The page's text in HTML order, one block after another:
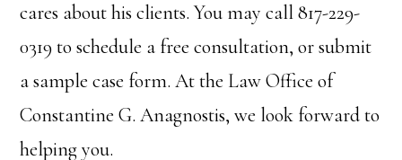
cares about his clients. You may call 817-229-
0319 to schedule a free consultation, or submit
a sample case form. At the Law Office of
Constantine G. Anagnostis, we look forward to
helping you.